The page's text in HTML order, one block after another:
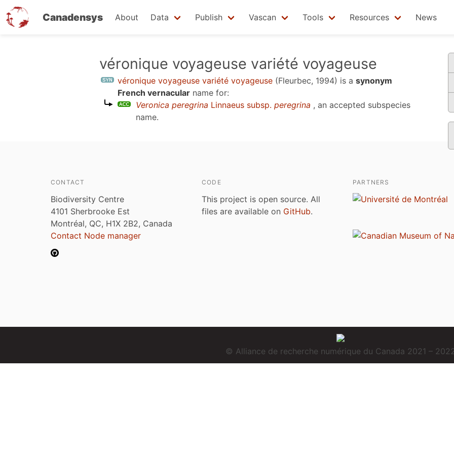
Canadensys About Data Publish Vascan Tools Resources News
véronique voyageuse variété voyageuse
véronique voyageuse variété voyageuse (Fleurbec, 1994) is a synonym
French vernacular name for:
Veronica peregrina Linnaeus subsp. peregrina , an accepted subspecies
name.
CONTACT
Biodiversity Centre
4101 Sherbrooke Est
Montréal, QC, H1X 2B2, Canada
Contact Node manager
CODE
This project is open source. All
files are available on GitHub.
PARTNERS
© Alliance de recherche numérique du Canada 2021 –